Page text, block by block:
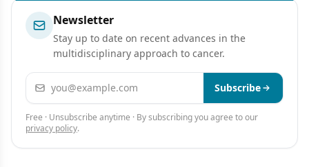
Newsletter
Stay up to date on recent advances in the
multidisciplinary approach to cancer.
Email address Subscribe
Free · Unsubscribe anytime · By subscribing you agree to our
privacy policy.